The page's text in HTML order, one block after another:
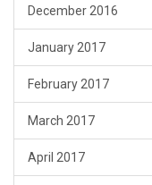
December 2016
January 2017
February 2017
March 2017
April 2017